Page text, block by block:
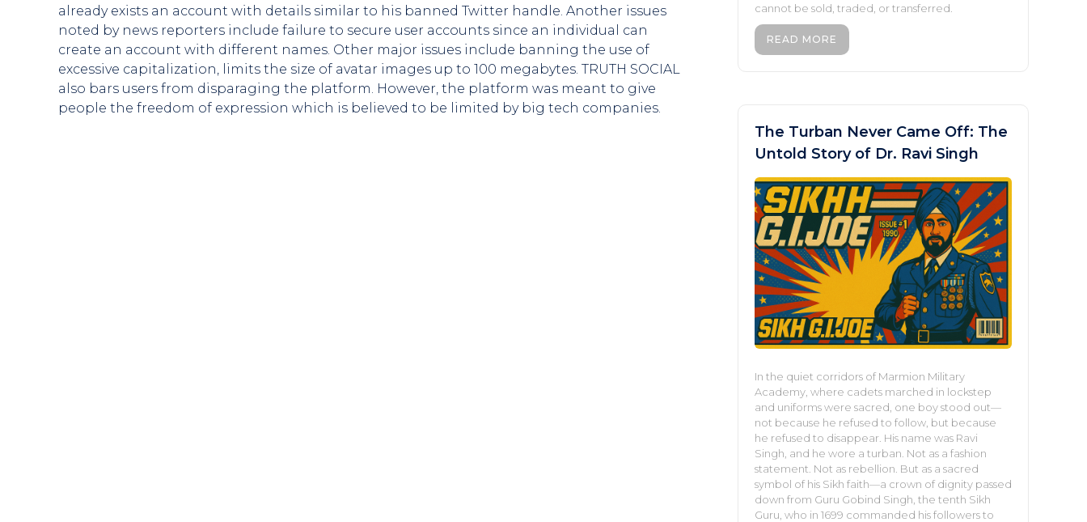
already exists an account with details similar to his banned Twitter handle. Another issues
noted by news reporters include failure to secure user accounts since an individual can
create an account with different names. Other major issues include banning the use of
excessive capitalization, limits the size of avatar images up to 100 megabytes. TRUTH SOCIAL
also bars users from disparaging the platform. However, the platform was meant to give
people the freedom of expression which is believed to be limited by big tech companies.
cannot be sold, traded, or transferred.
READ MORE
The Turban Never Came Off: The
Untold Story of Dr. Ravi Singh
In the quiet corridors of Marmion Military
Academy, where cadets marched in lockstep
and uniforms were sacred, one boy stood out—
not because he refused to follow, but because
he refused to disappear. His name was Ravi
Singh, and he wore a turban. Not as a fashion
statement. Not as rebellion. But as a sacred
symbol of his Sikh faith—a crown of dignity passed
down from Guru Gobind Singh, the tenth Sikh
Guru, who in 1699 commanded his followers to